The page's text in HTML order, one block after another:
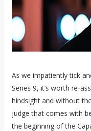
As we impatiently tick
Series 9, it’s worth re-
hindsight and without
judge that comes with
the beginning of the